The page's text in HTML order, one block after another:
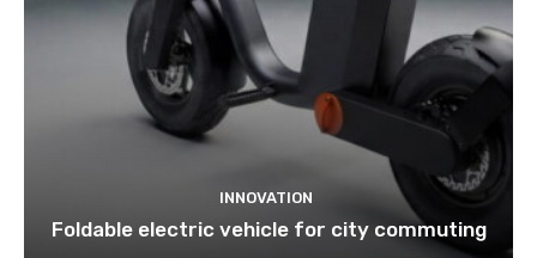
INNOVATION
Foldable electric vehicle for city commuting